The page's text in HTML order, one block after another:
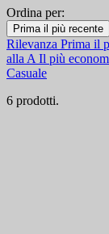
Filtri:
Cancella filtri
Disponibile
Ordina per:
Prima il più recente
Rilevanza Prima il
alla A Il più
Casuale
6 prodotti.